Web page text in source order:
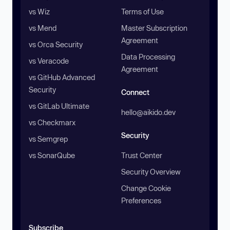
vs Wiz
vs Mend
vs Orca Security
vs Veracode
vs GitHub Advanced
Security
vs GitLab Ultimate
vs Checkmarx
vs Semgrep
vs SonarQube
Terms of Use
Master Subscription
Agreement
Data Processing
Agreement
Connect
hello@aikido.dev
Security
Trust Center
Security Overview
Change Cookie
Preferences
Subscribe